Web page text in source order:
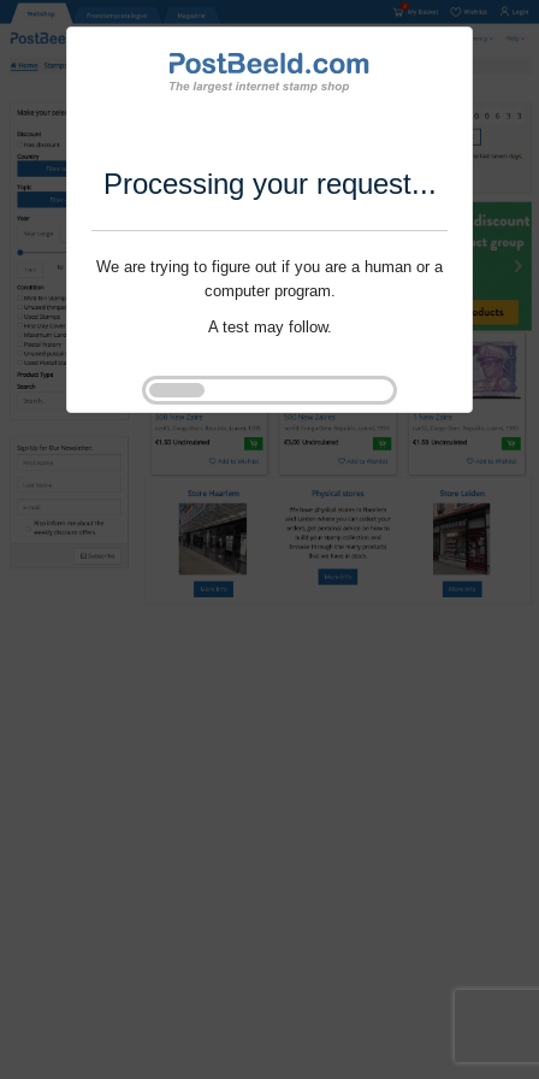
Processing your request...
We are trying to figure out if you are a human or a
computer program.
A test may follow.